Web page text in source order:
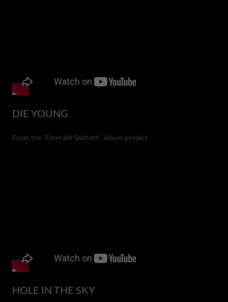
DIE YOUNG
From the "Emerald Sabbath" album project
HOLE IN THE SKY